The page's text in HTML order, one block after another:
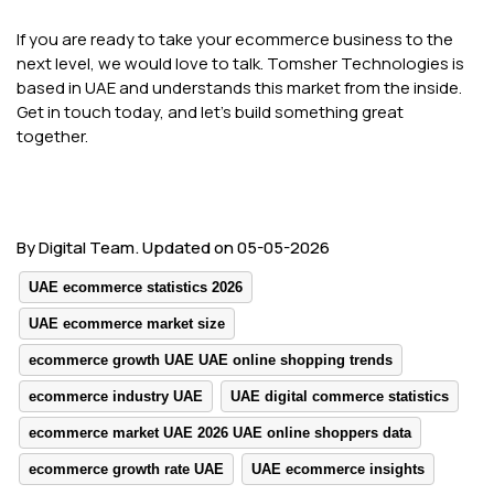
If you are ready to take your ecommerce business to the
next level, we would love to talk. Tomsher Technologies is
based in UAE and understands this market from the inside.
Get in touch today, and let's build something great
together.
By Digital Team. Updated on 05-05-2026
UAE ecommerce statistics 2026
UAE ecommerce market size
ecommerce growth UAE UAE online shopping trends
ecommerce industry UAE UAE digital commerce statistics
ecommerce market UAE 2026 UAE online shoppers data
ecommerce growth rate UAE UAE ecommerce insights